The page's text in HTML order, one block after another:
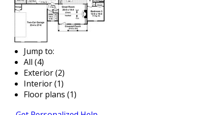
Jump to:
All (4)
Exterior (2)
Interior (1)
Floor plans (1)